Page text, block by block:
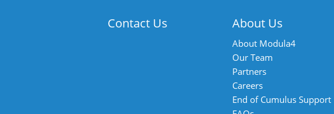
Contact Us About Us
About Modula4
Our Team
Partners
Careers
End of Cumulus Support